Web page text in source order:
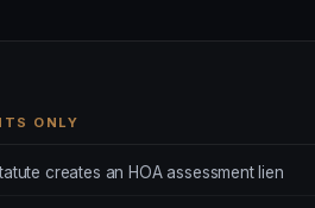
ONLY
creates an HOA assessment lien